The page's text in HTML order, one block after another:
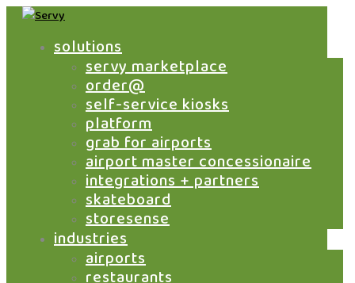
solutions
servy marketplace
order@
self-service kiosks
platform
grab for airports
airport master concessionaire
integrations + partners
skateboard
storesense
industries
airports
restaurants
servy to launch slctogo
contactless food
ordering, pay and
delivery service at slc
international airport
Jeff Livney |May 27, 2021|Airports
, News
Servy, the enterprise self-service platform for
hospitality, has launched a mobile food